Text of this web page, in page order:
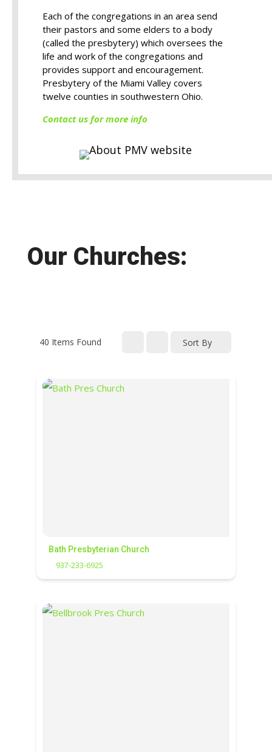
Each of the congregations in an area send
their pastors and some elders to a body
(called the presbytery) which oversees the
life and work of the congregations and
provides support and encouragement.
Presbytery of the Miami Valley covers
twelve counties in southwestern Ohio.
Contact us for more info
Our Churches:
40 Items Found Sort By
Bath Presbyterian Church
937-233-6925